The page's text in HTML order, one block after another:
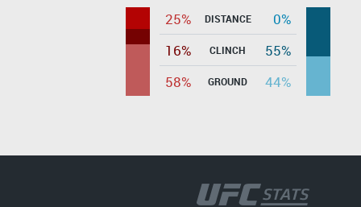
25% DISTANCE
0%
16%
CLINCH
55%
58%
GROUND 44%